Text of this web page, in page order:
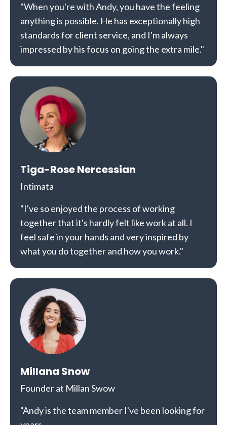
"When you're with Andy, you have the feeling
anything is possible. He has exceptionally high
standards for client service, and I'm always
impressed by his focus on going the extra mile."
Tiga-Rose Nercessian
Intimata
"I've so enjoyed the process of working
together that it's hardly felt like work at all. I
feel safe in your hands and very inspired by
what you do together and how you work."
Millana Snow
Founder at Millan Swow
"Andy is the team member I've been looking for